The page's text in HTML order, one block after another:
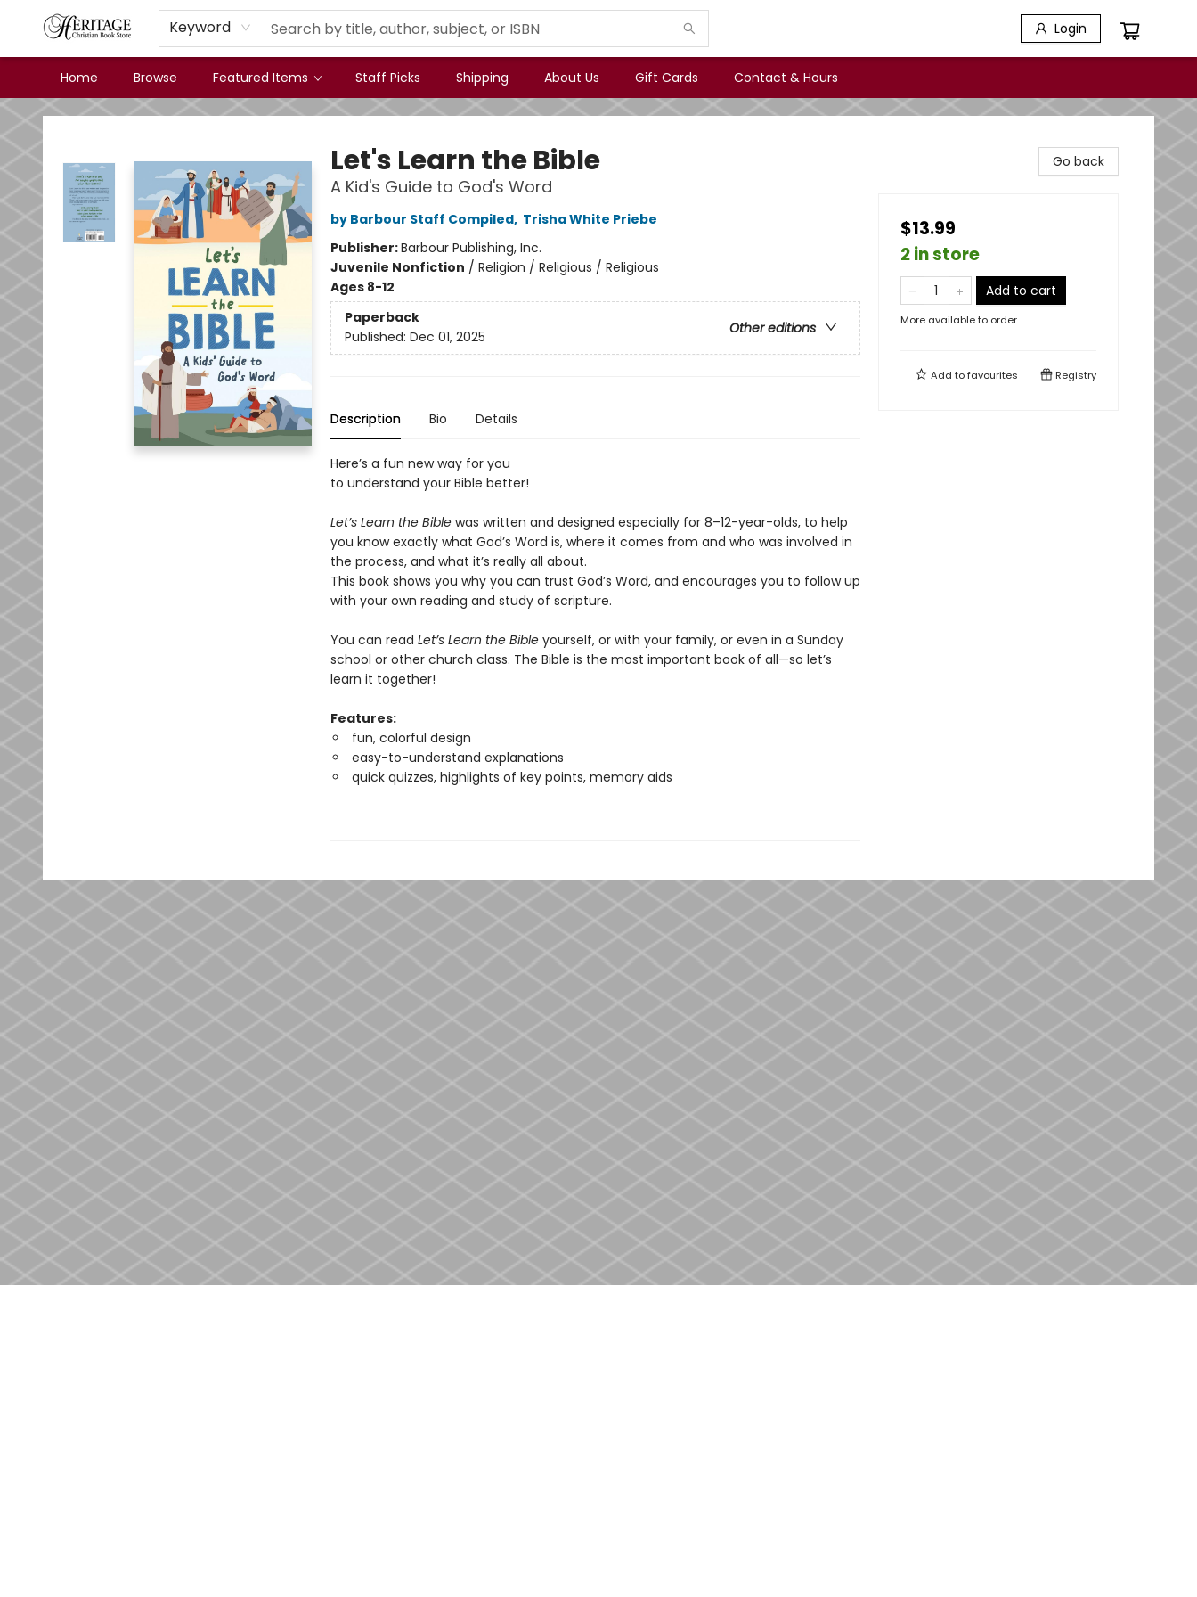
Keyword Login
Home Browse Featured Items Staff Picks Shipping About Us Gift Cards Contact & Hours
Heritage Christian Book Store
Let's Learn the Bible
A Kid's Guide to God's Word
by Barbour Staff Compiled, Trisha White Priebe
Publisher:Barbour Publishing, Inc.
Juvenile Nonfiction / Religion / Religious / Religious
Ages 8-12
Paperback
Other editions
Published: Dec 01, 2025
Description Bio Details
Here’s a fun new way for you
to understand your Bible better!
Let’s Learn the Biblewas written and designed especially for 8–12-year-olds, to help
you know exactly what God’s Word is, where it comes from and who was involved in
the process, and what it’s really all about.
This book shows you why you can trust God’s Word, and encourages you to follow up
with your own reading and study of scripture.
You can read Let’s Learn the Bibleyourself, or with your family, or even in a Sunday
school or other church class. The Bible is the most important book of all—so let’s
learn it together!
Features:
fun, colorful design
easy-to-understand explanations
quick quizzes, highlights of key points, memory aids
Go back
$13.99
2 in store
Add to cart
More available to order
Add tofavourites Registry